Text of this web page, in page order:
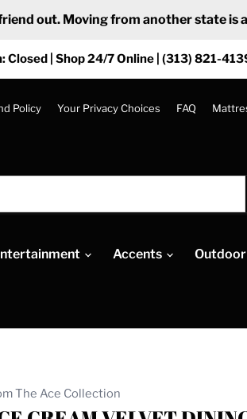
out. Moving from another state is
| Shop 24/7 Online | (313) 821-
Policy Your Privacy Choices FAQ
Accents Outdoor
The Ace Collection